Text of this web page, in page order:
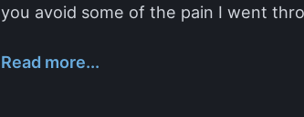
you avoid some of the pain I went
Read more...